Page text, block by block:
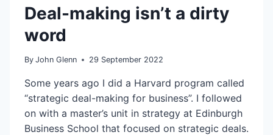
Deal-making isn’t a dirty
word
By John Glenn 29 September 2022
Some years ago I did a Harvard program called
“strategic deal-making for business”. I followed
on with a master’s unit in strategy at Edinburgh
Business School that focused on strategic deals.